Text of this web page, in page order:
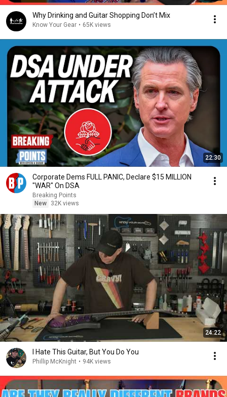
Why Drinking and Guitar Shopping Don’t Mix
Know Your Gear • 65K views
22:30
Corporate Dems FULL PANIC, Declare $15 MILLION
"WAR" On DSA
Breaking Points
New
32K views
24:22
I Hate This Guitar, But You Do You
Phillip McKnight • 94K views